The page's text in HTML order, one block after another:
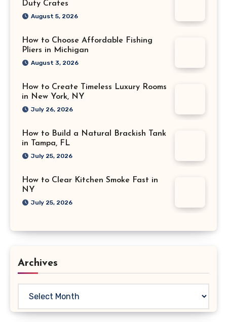
Duty Crates
August 5, 2026
How to Choose Affordable Fishing
Pliers in Michigan
August 3, 2026
How to Create Timeless Luxury Rooms
in New York, NY
July 26, 2026
How to Build a Natural Brackish Tank
in Tampa, FL
July 25, 2026
How to Clear Kitchen Smoke Fast in
NY
July 25, 2026
Archives